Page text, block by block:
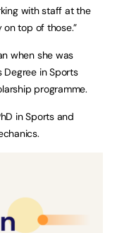
with staff at the
on top of those.”
when she was
in Sports
programme.
in Sports and